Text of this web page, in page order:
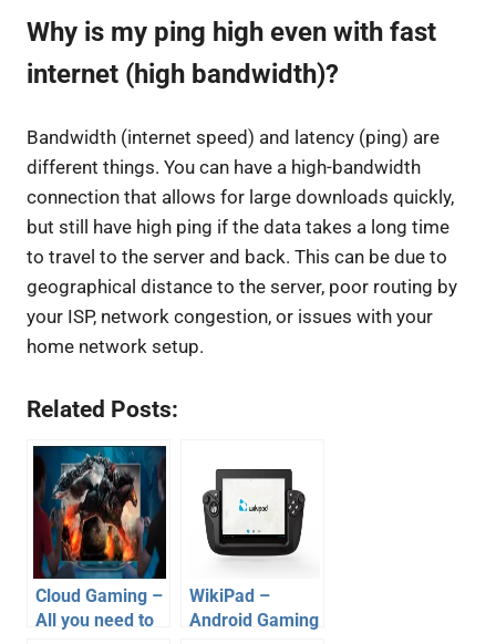
Why is my ping high even with fast
internet (high bandwidth)?
Bandwidth (internet speed) and latency (ping) are
different things. You can have a high-bandwidth
connection that allows for large downloads quickly,
but still have high ping if the data takes a long time
to travel to the server and back. This can be due to
geographical distance to the server, poor routing by
your ISP, network congestion, or issues with your
home network setup.
Related Posts:
Cloud Gaming –
All you need to
WikiPad –
Android Gaming